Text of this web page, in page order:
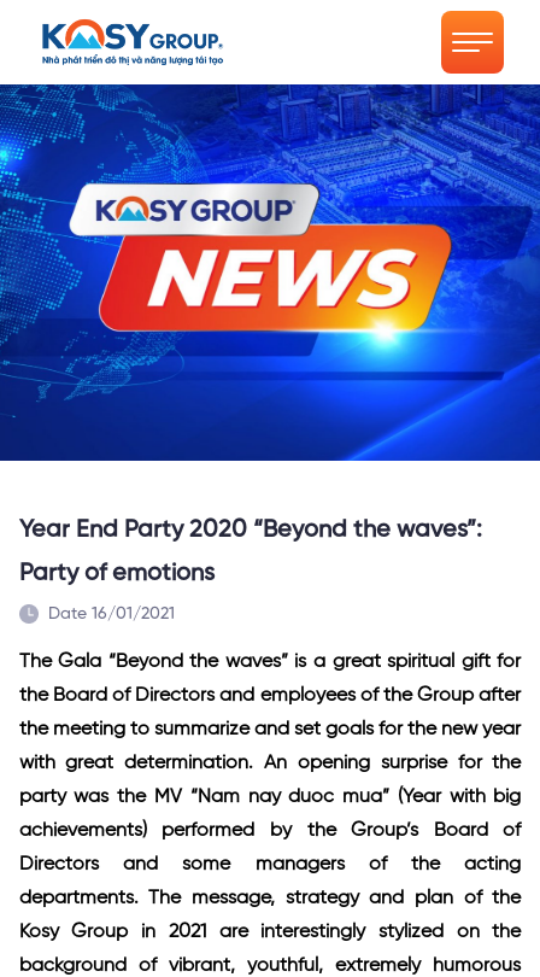
Year End Party 2020 “Beyond the waves”:
Party of emotions
Date 16/01/2021
The Gala “Beyond the waves” is a great spiritual gift for
the Board of Directors and employees of the Group after
the meeting to summarize and set goals for the new year
with great determination. An opening surprise for the
party was the MV “Nam nay duoc mua” (Year with big
achievements) performed by the Group’s Board of
Directors and some managers of the acting
departments. The message, strategy and plan of the
Kosy Group in 2021 are interestingly stylized on the
background of vibrant, youthful, extremely humorous